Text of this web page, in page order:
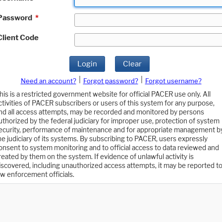
*
Code
Login Clear
Need an account? Forgot password?
Forgot username?
is a restricted government website for official PACER use only. All
of PACER subscribers or users of this system for any purpose,
all access attempts, may be recorded and monitored by persons
by the federal judiciary for improper use, protection of system
performance of maintenance and for appropriate management
judiciary of its systems. By subscribing to PACER, users expressly
to system monitoring and to official access to data reviewed and
by them on the system. If evidence of unlawful activity is
including unauthorized access attempts, it may be reported to
enforcement officials.